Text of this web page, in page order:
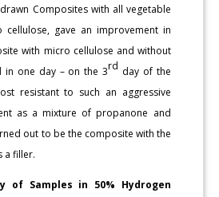
Composites with all vegetable
cellulose, gave an improvement in
with micro cellulose and without
in one day – on the 3rd day of the
resistant to such an aggressive
as a mixture of propanone and
out to be the composite with the
a filler.
of Samples in 50% Hydrogen